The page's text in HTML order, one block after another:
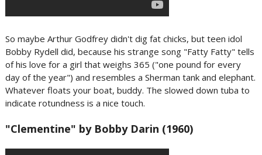
So maybe Arthur Godfrey didn't dig fat chicks, but teen idol
Bobby Rydell did, because his strange song "Fatty Fatty" tells
of his love for a girl that weighs 365 ("one pound for every
day of the year") and resembles a Sherman tank and elephant.
Whatever floats your boat, buddy. The slowed down tuba to
indicate rotundness is a nice touch.
"Clementine" by Bobby Darin (1960)